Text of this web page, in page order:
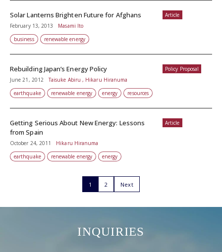
Article
Solar Lanterns Brighten Future for Afghans
February 13, 2013
Masami Ito
business
renewable energy
Policy Proposal
Rebuilding Japan’s Energy Policy
June 21, 2012
Taisuke Abiru , Hikaru Hiranuma
earthquake
renewable energy energy resources
Article
Getting Serious About New Energy: Lessons
from Spain
October 24, 2011
Hikaru Hiranuma
earthquake
renewable energy energy
1 2 Next
INQUIRIES